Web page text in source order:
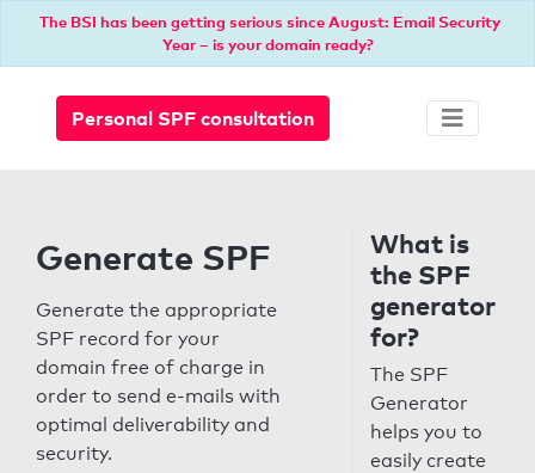
The BSI has been getting serious since August: Email Security
Year – is your domain ready?
Personal SPF consultation
Generate SPF
Generate the appropriate
SPF record for your
domain free of charge in
order to send e-mails with
optimal deliverability and
security.
What is
the SPF
generator
for?
The SPF
Generator
helps you to
easily create